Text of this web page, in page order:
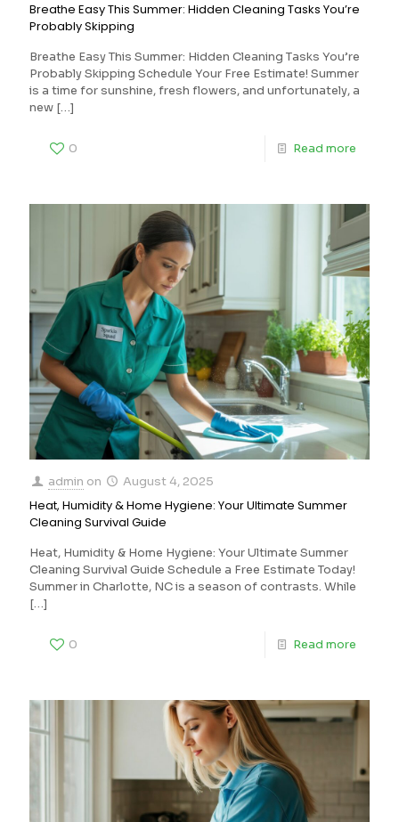
Breathe Easy This Summer: Hidden Cleaning Tasks You’re
Probably Skipping
Breathe Easy This Summer: Hidden Cleaning Tasks You’re
Probably Skipping Schedule Your Free Estimate! Summer
is a time for sunshine, fresh flowers, and unfortunately, a
new […]
0 Read more
admin on August 4, 2025
Heat, Humidity & Home Hygiene: Your Ultimate Summer
Cleaning Survival Guide
Heat, Humidity & Home Hygiene: Your Ultimate Summer
Cleaning Survival Guide Schedule a Free Estimate Today!
Summer in Charlotte, NC is a season of contrasts. While
[…]
0 Read more